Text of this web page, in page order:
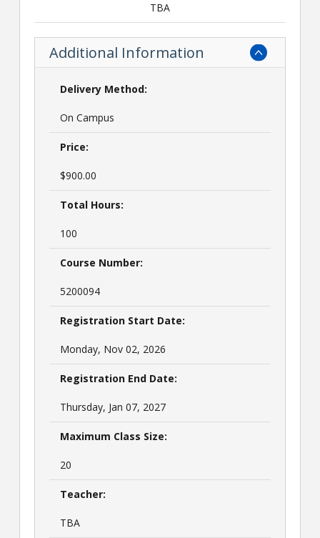
TBA
Additional Information
Delivery Method:
On Campus
Price:
$900.00
Total Hours:
100
Course Number:
5200094
Registration Start Date:
Monday, Nov 02, 2026
Registration End Date:
Thursday, Jan 07, 2027
Maximum Class Size:
20
Teacher:
TBA